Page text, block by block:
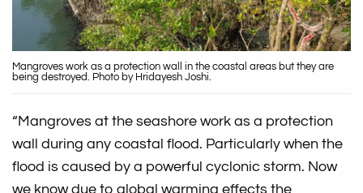
Mangroves work as a protection wall in the coastal areas but they are
being destroyed. Photo by Hridayesh Joshi.
“Mangroves at the seashore work as a protection
wall during any coastal flood. Particularly when the
flood is caused by a powerful cyclonic storm. Now
we know due to global warming effects the